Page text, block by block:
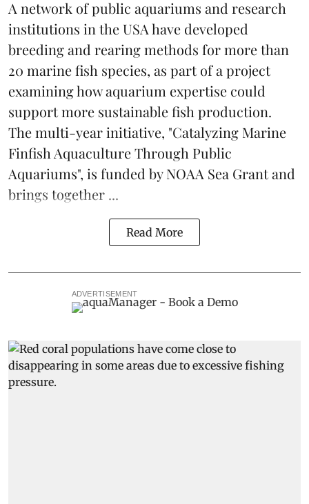
A network of public aquariums and research
institutions in the USA have developed
breeding and rearing methods for more than
20 marine fish species, as part of a project
examining how aquarium expertise could
support more sustainable fish production.
The multi-year initiative, "Catalyzing Marine
Finfish Aquaculture Through Public
Aquariums", is funded by NOAA Sea Grant and
brings together ...
Read More
ADVERTISEMENT